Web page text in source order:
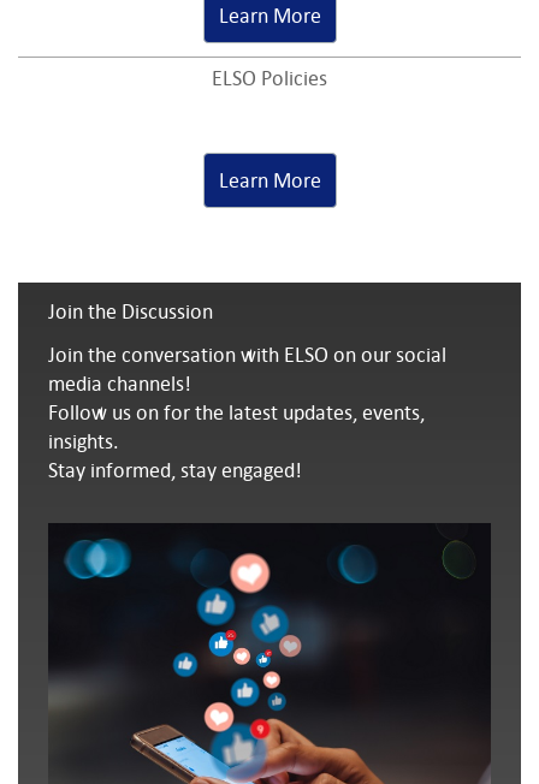
Learn More
ELSO Policies
Learn More
Join the Discussion
Join the conversation with ELSO on our social
media channels!
Follow us on for the latest updates, events,
insights.
Stay informed, stay engaged!